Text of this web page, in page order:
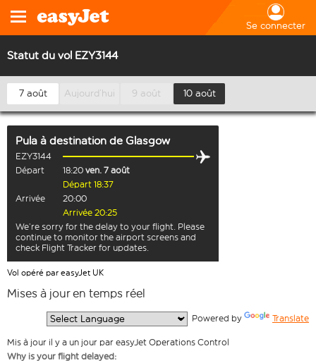
Se connecter
Statut du vol EZY3144
7 août Aujourd’hui 9 août 10 août
Pula à destination de Glasgow
EZY3144
Départ
18:20 ven. 7 août
Départ 18:37
Arrivée
20:00
Arrivée 20:25
We’re sorry for the delay to your flight. Please
continue to monitor the airport screens and
check Flight Tracker for updates.
Vol opéré par easyJet UK
Mises à jour en temps réel
Powered by Translate
Mis à jour il y a un jour par easyJet Operations Control
Why is your flight delayed: